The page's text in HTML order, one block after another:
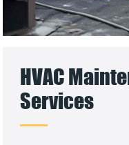
HVAC
Services